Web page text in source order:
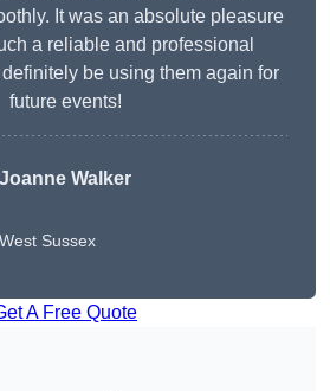
It was an absolute pleasure
a reliable and professional
be using them again for
future events!
Joanne Walker
West Sussex
A Free Quote